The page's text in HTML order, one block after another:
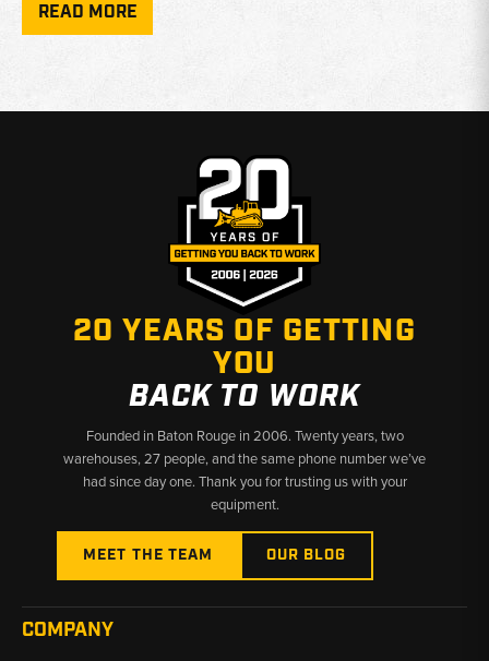
Coverage:Front timing covers and related mounting
Protects timing gears while sealing the front of the
Why Choose Broken Tractor:
✅ Durable Engine Sealing Components for Case Forklifts
✅ Proper Fitment for Leak-Free Installation
✅ Fast Shipping & U.S.-Based Support
READ MORE
20 YEARS OF GETTING
YOU
BACK TO WORK
Founded in Baton Rouge in 2006. Twenty years, two
warehouses, 27 people, and the same phone number we’ve
had since day one. Thank you for trusting us with your
equipment.
MEET THE TEAM OUR BLOG
COMPANY